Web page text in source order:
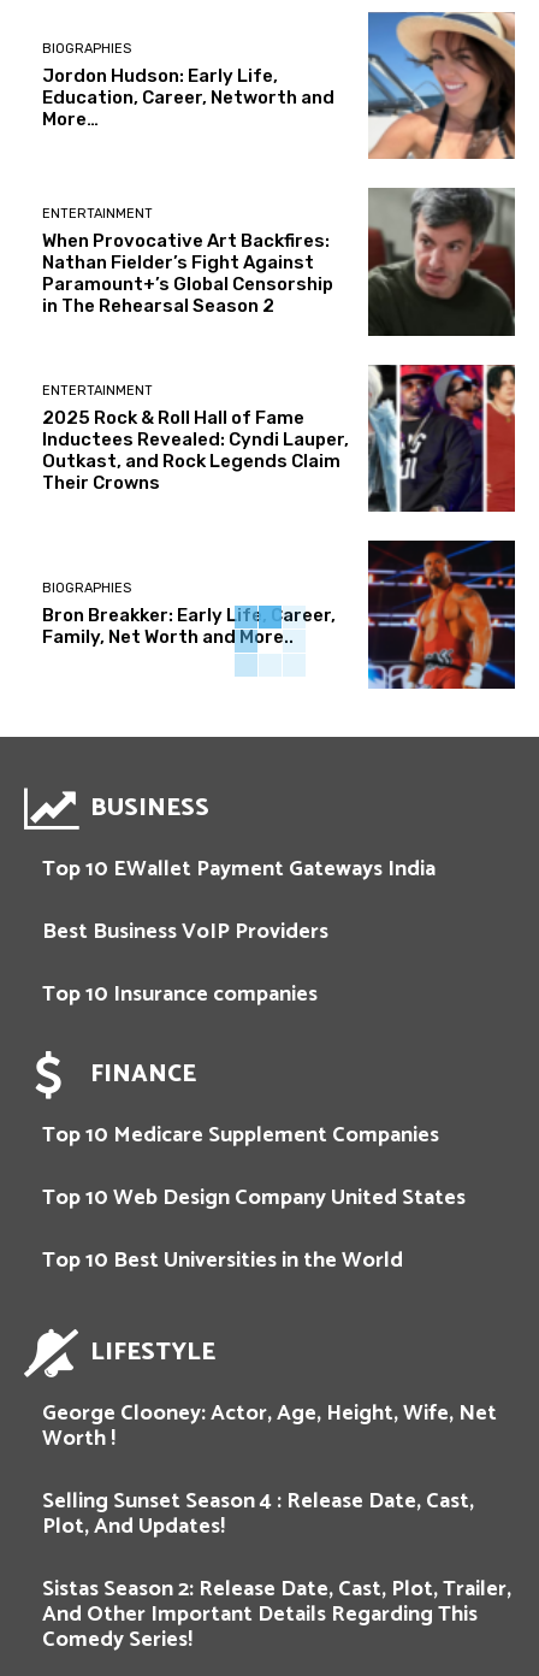
BIOGRAPHIES
Jordon Hudson: Early Life,
Education, Career, Networth and
More…
ENTERTAINMENT
When Provocative Art Backfires:
Nathan Fielder’s Fight Against
Paramount+’s Global Censorship
in The Rehearsal Season 2
ENTERTAINMENT
2025 Rock & Roll Hall of Fame
Inductees Revealed: Cyndi Lauper,
Outkast, and Rock Legends Claim
Their Crowns
BIOGRAPHIES
Bron Breakker: Early Life, Career,
Family, Net Worth and More..
BUSINESS
Top 10 EWallet Payment Gateways India
Best Business VoIP Providers
Top 10 Insurance companies
FINANCE
Top 10 Medicare Supplement Companies
Top 10 Web Design Company United States
Top 10 Best Universities in the World
LIFESTYLE
George Clooney: Actor, Age, Height, Wife, Net
Worth !
Selling Sunset Season 4 : Release Date, Cast,
Plot, And Updates!
Sistas Season 2: Release Date, Cast, Plot, Trailer,
And Other Important Details Regarding This
Comedy Series!